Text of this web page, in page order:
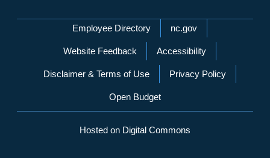
Network Menu
Employee Directory nc.gov
Website Feedback Accessibility
Disclaimer & Terms of Use Privacy Policy
Open Budget
Hosted on Digital Commons